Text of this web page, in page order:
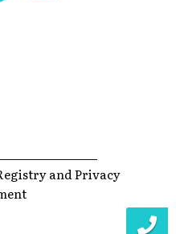
and Privacy